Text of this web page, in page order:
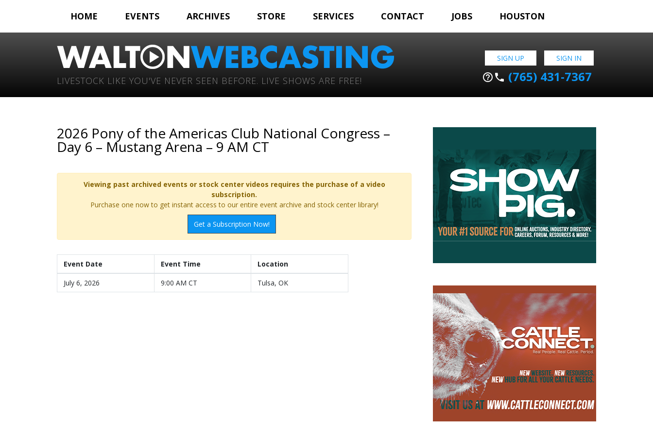
HOME EVENTS ARCHIVES STORE SERVICES CONTACT JOBS HOUSTON
LIVESTOCK LIKE YOU'VE NEVER SEEN BEFORE. LIVE SHOWS ARE FREE!
SIGN UP SIGN IN
help_outline phone (765) 431-7367
2026 Pony of the Americas Club National Congress –
Day 6 – Mustang Arena – 9 AM CT
Viewing past archived events or stock center videos requires the purchase of a video
subscription.
Purchase one now to get instant access to our entire event archive and stock center library!
Get a Subscription Now!
Event Date Event Time Location
July 6, 2026 9:00 AM CT Tulsa, OK